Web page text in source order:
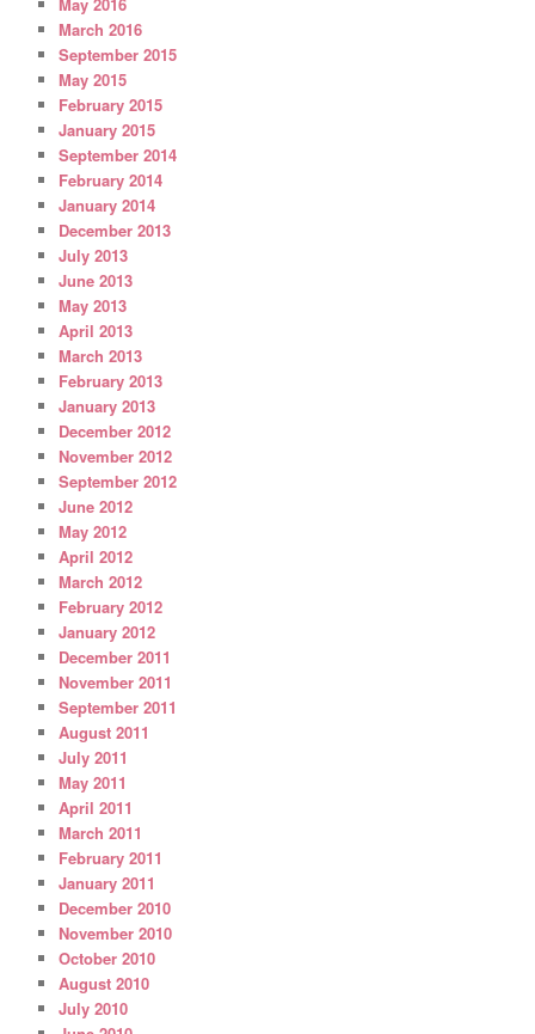
March 2016
September 2015
May 2015
February 2015
January 2015
September 2014
February 2014
January 2014
December 2013
July 2013
June 2013
May 2013
April 2013
March 2013
February 2013
January 2013
December 2012
November 2012
September 2012
June 2012
May 2012
April 2012
March 2012
February 2012
January 2012
December 2011
November 2011
September 2011
August 2011
July 2011
May 2011
April 2011
March 2011
February 2011
January 2011
December 2010
November 2010
October 2010
August 2010
July 2010